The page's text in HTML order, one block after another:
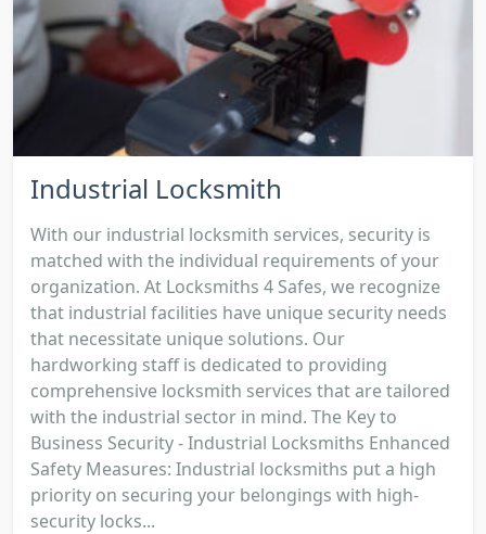
Industrial Locksmith
With our industrial locksmith services, security is
matched with the individual requirements of your
organization. At Locksmiths 4 Safes, we recognize
that industrial facilities have unique security needs
that necessitate unique solutions. Our
hardworking staff is dedicated to providing
comprehensive locksmith services that are tailored
with the industrial sector in mind. The Key to
Business Security - Industrial Locksmiths Enhanced
Safety Measures: Industrial locksmiths put a high
priority on securing your belongings with high-
security locks...